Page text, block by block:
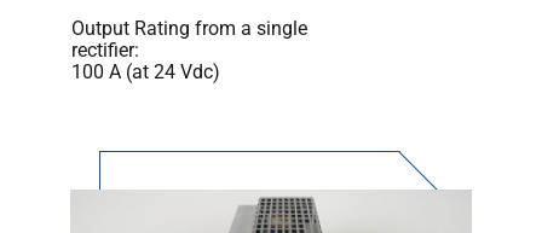
Output Rating from a single
rectifier:
100 A (at 24 Vdc)